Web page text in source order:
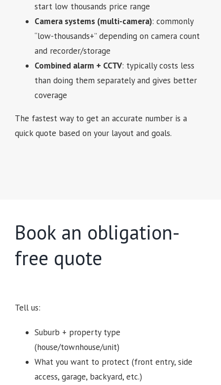
start low thousands price range
Camera systems (multi-camera): commonly
“low-thousands+” depending on camera count
and recorder/storage
Combined alarm + CCTV: typically costs less
than doing them separately and gives better
coverage
The fastest way to get an accurate number is a
quick quote based on your layout and goals.
Book an obligation-
free quote
Tell us:
Suburb + property type
(house/townhouse/unit)
What you want to protect (front entry, side
access, garage, backyard, etc.)